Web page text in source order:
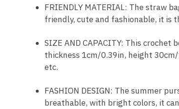
FRIENDLY MATERIAL: The straw
friendly, cute and fashionable, it is
SIZE AND CAPACITY: This
thickness 1cm/0.39in, height
etc.
FASHION DESIGN: The summer
breathable, with bright colors, it